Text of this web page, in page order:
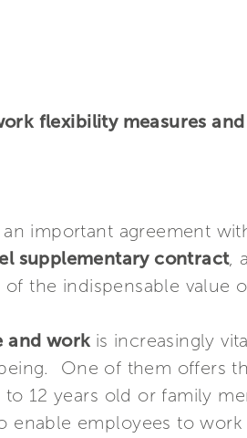
flexibility measures
important agreement
supplementary contract,
the indispensable value
and work is increasingly
One of them offers
12 years old or family
employees to